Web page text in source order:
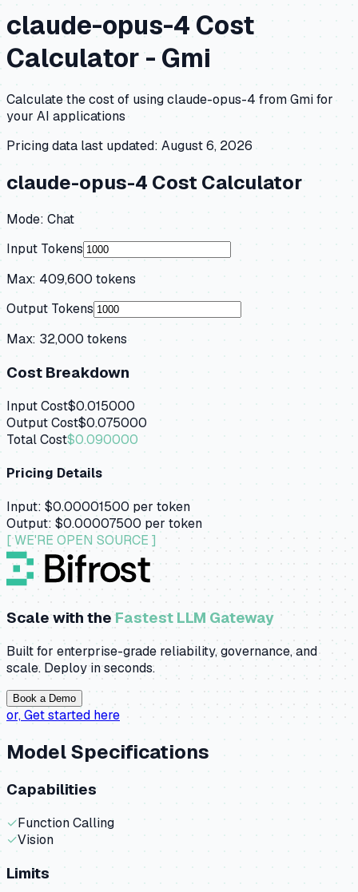
claude-opus-4Cost
Calculator -Gmi
Calculate the cost of usingclaude-opus-4fromGmifor
your AI applications
Pricing data last updated: August 6, 2026
claude-opus-4 Cost Calculator
Mode: Chat
Input Tokens
Max: 409,600 tokens
Output Tokens
Max: 32,000 tokens
Cost Breakdown
Input Cost$0.015000
Output Cost$0.075000
Total Cost$0.090000
Pricing Details
Input: $0.00001500 per token
Output: $0.00007500 per token
[ WE'RE OPEN SOURCE ]
Scale with theFastest LLM Gateway
Built for enterprise-grade reliability, governance, and
scale. Deploy in seconds.
Book a Demo
or,Get started here
Model Specifications
Capabilities
✓Function Calling
✓Vision
Limits